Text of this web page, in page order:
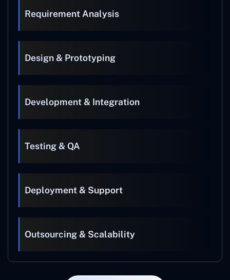
Requirement Analysis
Design & Prototyping
Development & Integration
Testing & QA
Deployment & Support
Outsourcing & Scalability